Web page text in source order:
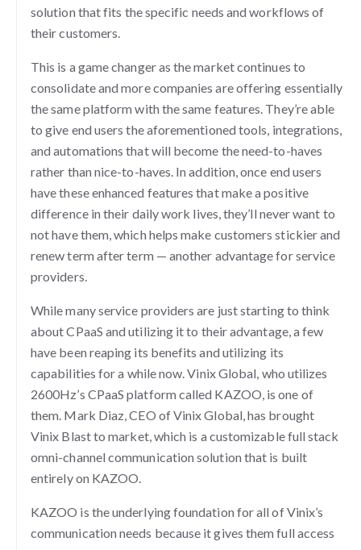
solution that fits the specific needs and workflows of
their customers.
This is a game changer as the market continues to
consolidate and more companies are offering essentially
the same platform with the same features. They’re able
to give end users the aforementioned tools, integrations,
and automations that will become the need-to-haves
rather than nice-to-haves. In addition, once end users
have these enhanced features that make a positive
difference in their daily work lives, they’ll never want to
not have them, which helps make customers stickier and
renew term after term — another advantage for service
providers.
While many service providers are just starting to think
about CPaaS and utilizing it to their advantage, a few
have been reaping its benefits and utilizing its
capabilities for a while now. Vinix Global, who utilizes
2600Hz’s CPaaS platform called KAZOO, is one of
them. Mark Diaz, CEO of Vinix Global, has brought
Vinix Blast to market, which is a customizable full stack
omni-channel communication solution that is built
entirely on KAZOO.
KAZOO is the underlying foundation for all of Vinix’s
communication needs because it gives them full access